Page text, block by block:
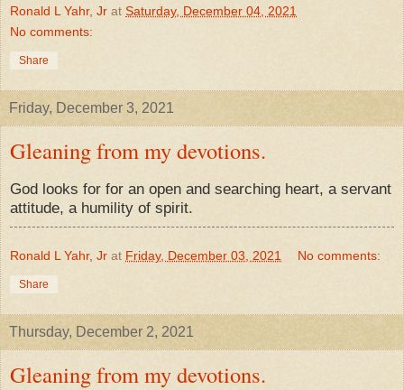
Ronald L Yahr, Jr at Saturday, December 04, 2021
No comments:
Share
Friday, December 3, 2021
Gleaning from my devotions.
God looks for for an open and searching heart, a servant
attitude, a humility of spirit.
Ronald L Yahr, Jr at Friday, December 03, 2021 No comments:
Share
Thursday, December 2, 2021
Gleaning from my devotions.